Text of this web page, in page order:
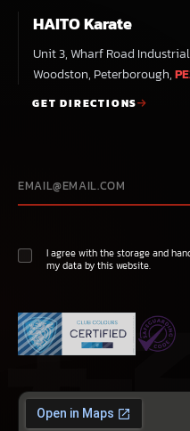
HAITO Karate
Unit 3, Wharf Road
Woodston, Peterborough,
GET DIRECTIONS
I agree with the storage and
my data by this website.